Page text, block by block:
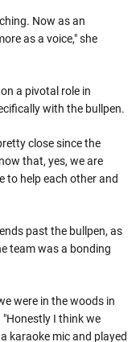
Now as an
as a voice," she
a pivotal role in
with the bullpen.
close since the
that, yes, we are
to help each other and
past the bullpen, as
team was a bonding
were in the woods in
I think we
karaoke mic and played